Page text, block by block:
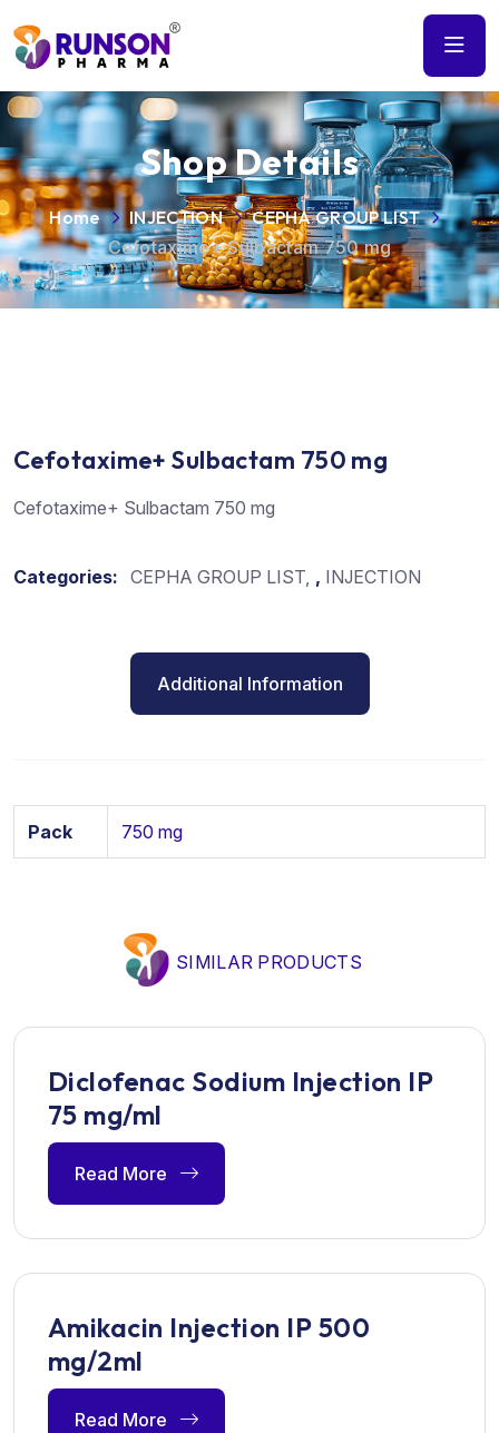
Shop Details
Home INJECTION
CEPHA GROUP LIST
Cefotaxime+ Sulbactam 750 mg
Cefotaxime+ Sulbactam 750 mg
Cefotaxime+ Sulbactam 750 mg
Categories: CEPHA GROUP LIST , INJECTION
Additional Information
Pack 750 mg
SIMILAR PRODUCTS
Diclofenac Sodium Injection IP
75 mg/ml
Read More
Amikacin Injection IP 500
mg/2ml
Read More